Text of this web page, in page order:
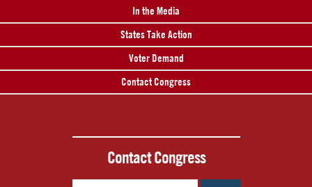
In the Media
States Take Action
Voter Demand
Contact Congress
Contact Congress